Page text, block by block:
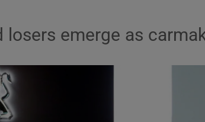
Obituaries
losers emerge as